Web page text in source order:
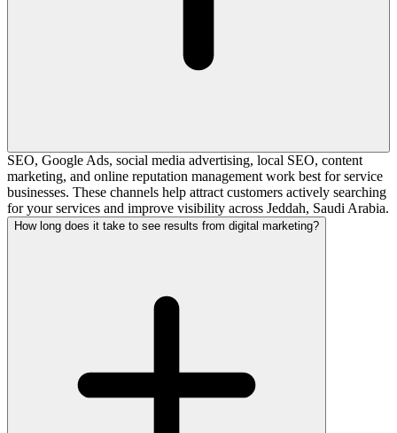
SEO, Google Ads, social media advertising, local SEO, content
marketing, and online reputation management work best for service
businesses. These channels help attract customers actively searching
for your services and improve visibility across Jeddah, Saudi Arabia.
How long does it take to see results from digital marketing?